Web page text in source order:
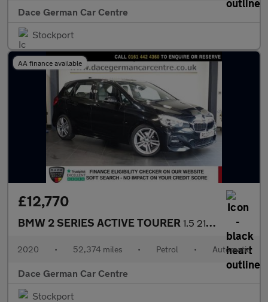
Dace German Car Centre
Stockport
AA finance available
£12,770
BMW 2 SERIES ACTIVE TOURER 1.5 218i M Sport MPV 5dr Petrol DCT Euro 6 (s/s) (140 ps)
2020 • 52,374 miles • Petrol • Automatic
Dace German Car Centre
Stockport